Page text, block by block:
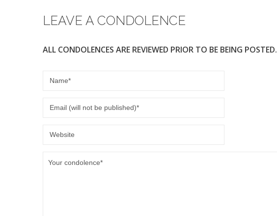
LEAVE A CONDOLENCE
ALL CONDOLENCES ARE REVIEWED PRIOR TO BE BEING POSTED.